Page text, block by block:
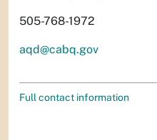
505-768-1972
aqd@cabq.gov
Full contact information